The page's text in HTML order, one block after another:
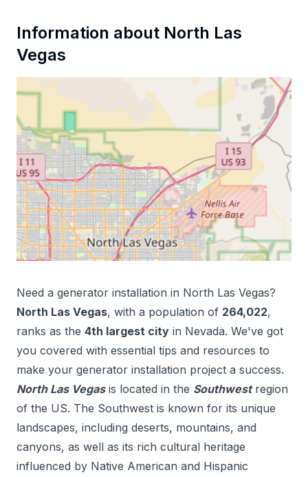
Information about North Las
Vegas
Need a generator installation in North Las Vegas?
North Las Vegas, with a population of 264,022,
ranks as the 4th largest city in Nevada. We've got
you covered with essential tips and resources to
make your generator installation project a success.
North Las Vegas is located in the Southwest region
of the US. The Southwest is known for its unique
landscapes, including deserts, mountains, and
canyons, as well as its rich cultural heritage
influenced by Native American and Hispanic